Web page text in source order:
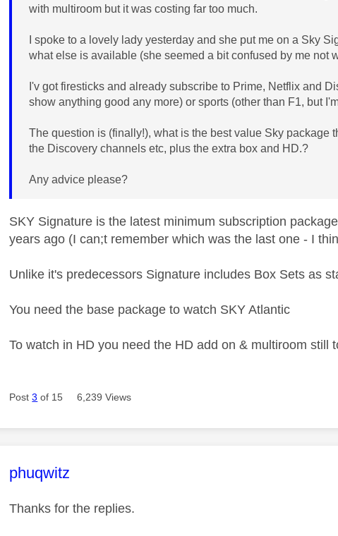
with multiroom but it was costing far too much.
I spoke to a lovely lady yesterday and she put me on a Sky
what else is available (she seemed a bit confused by me not
I'v got firesticks and already subscribe to Prime, Netflix and
show anything good any more) or sports (other than F1, but
The question is (finally!), what is the best value Sky package
the Discovery channels etc, plus the extra box and HD.?
Any advice please?
SKY Signature is the latest minimum subscription
years ago (I can;t remember which was the last one - I
Unlike it's predecessors Signature includes Box Sets as
You need the base package to watch SKY Atlantic
To watch in HD you need the HD add on & multiroom still
Post3 of 15 6,239 Views
This message was authored by:
phuqwitz
Thanks for the replies.